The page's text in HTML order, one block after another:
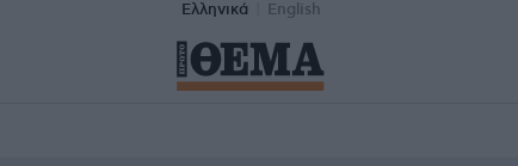
Ελληνικά English